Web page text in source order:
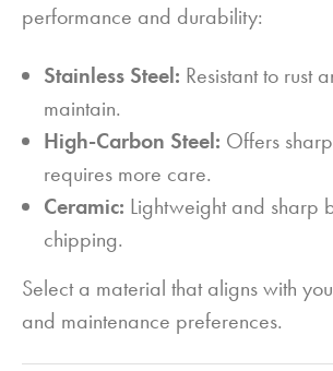
performance and durability:
Stainless Steel: Resistant to rust
maintain.
High-Carbon Steel: Offers
requires more care.
Ceramic: Lightweight and sharp
chipping.
Select a material that aligns with
and maintenance preferences.